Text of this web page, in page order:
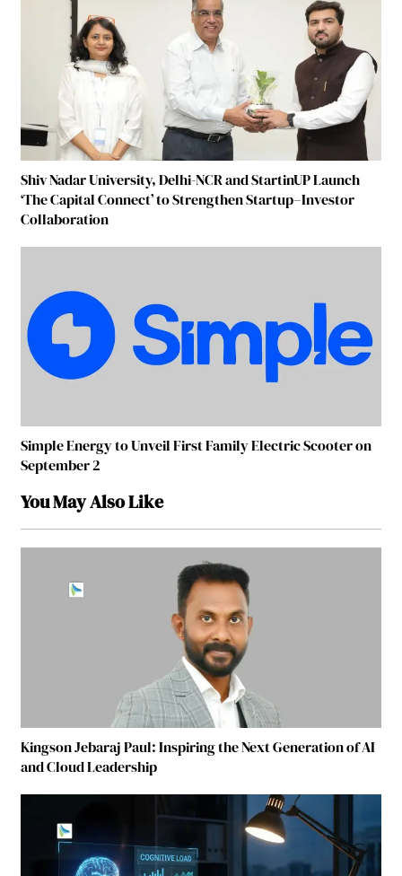
Shiv Nadar University, Delhi-NCR and StartinUP Launch
‘The Capital Connect’ to Strengthen Startup–Investor
Collaboration
Simple Energy to Unveil First Family Electric Scooter on
September 2
You May Also Like
Kingson Jebaraj Paul: Inspiring the Next Generation of AI
and Cloud Leadership